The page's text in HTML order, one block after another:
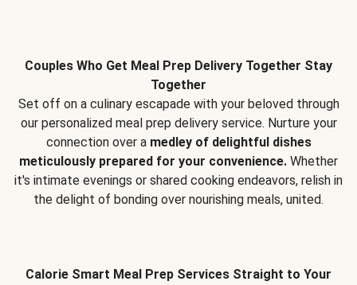
Couples Who Get Meal Prep Delivery Together Stay
Together
Set off on a culinary escapade with your beloved through
our personalized meal prep delivery service. Nurture your
connection over a medley of delightful dishes
meticulously prepared for your convenience. Whether
it's intimate evenings or shared cooking endeavors, relish in
the delight of bonding over nourishing meals, united.
Calorie Smart Meal Prep Services Straight to Your